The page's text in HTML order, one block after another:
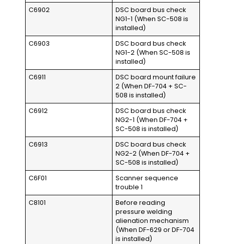
C6902
DSC board bus check
NG1-1 (When SC-508 is
installed)
C6903
DSC board bus check
NG1-2 (When SC-508 is
installed)
C6911
DSC board mount failure
2 (When DF-704 + SC-
508 is installed)
C6912
DSC board bus check
NG2-1 (When DF-704 +
SC-508 is installed)
C6913
DSC board bus check
NG2-2 (When DF-704 +
SC-508 is installed)
C6F01
Scanner sequence
trouble 1
C8101
Before reading
pressure welding
alienation mechanism
(When DF-629 or DF-704
is installed)